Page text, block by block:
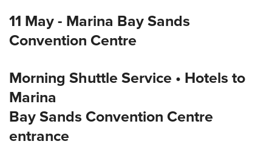
11 May - Marina Bay Sands
Convention Centre
Morning Shuttle Service • Hotels to
Marina
Bay Sands Convention Centre
entrance